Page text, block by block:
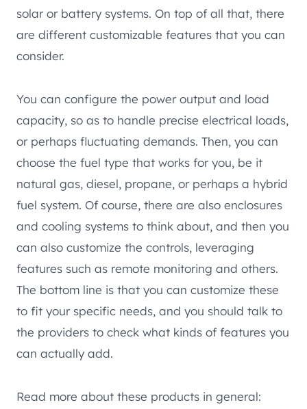
solar or battery systems. On top of all that, there
are different customizable features that you can
consider.
You can configure the power output and load
capacity, so as to handle precise electrical loads,
or perhaps fluctuating demands. Then, you can
choose the fuel type that works for you, be it
natural gas, diesel, propane, or perhaps a hybrid
fuel system. Of course, there are also enclosures
and cooling systems to think about, and then you
can also customize the controls, leveraging
features such as remote monitoring and others.
The bottom line is that you can customize these
to fit your specific needs, and you should talk to
the providers to check what kinds of features you
can actually add.
Read more about these products in general: